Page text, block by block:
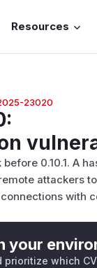
Resources
23020
:
0.10.1. A
attackers
with
your
which